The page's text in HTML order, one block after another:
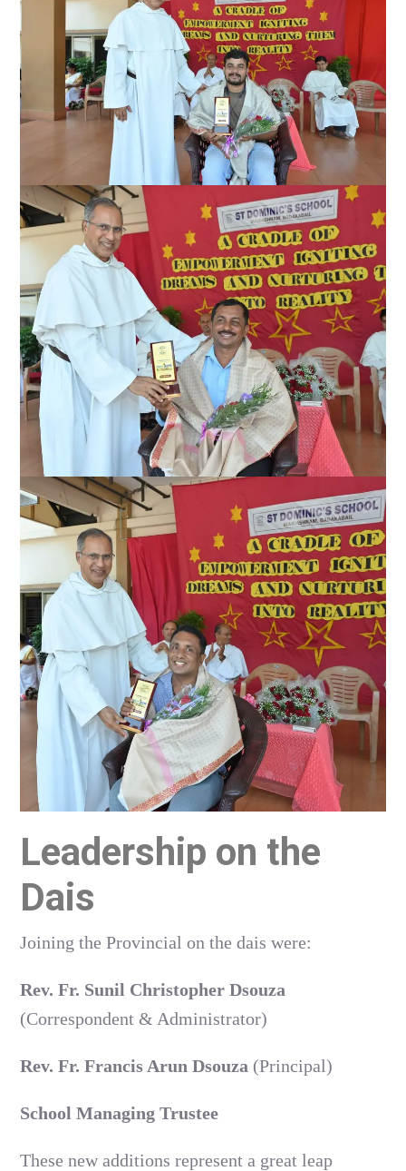
Leadership on the
Dais
Joining the Provincial on the dais were:
Rev. Fr. Sunil Christopher Dsouza
(Correspondent & Administrator)
Rev. Fr. Francis Arun Dsouza (Principal)
School Managing Trustee
These new additions represent a great leap